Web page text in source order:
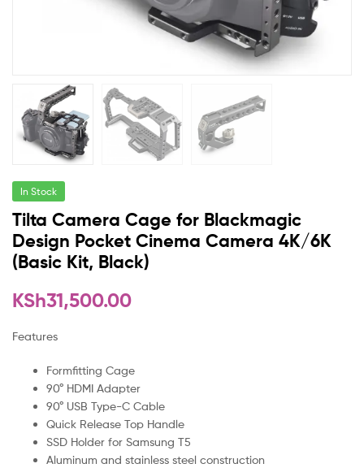
In Stock
Tilta Camera Cage for Blackmagic
Design Pocket Cinema Camera 4K/6K
(Basic Kit, Black)
KSh31,500.00
Features
Formfitting Cage
90° HDMI Adapter
90° USB Type-C Cable
Quick Release Top Handle
SSD Holder for Samsung T5
Aluminum and stainless steel construction